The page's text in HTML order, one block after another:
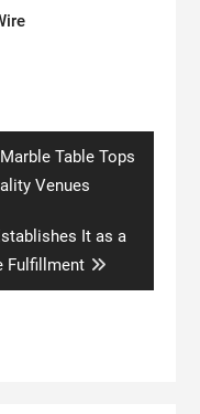
Table Tops
Venues
It as a
Fulfillment